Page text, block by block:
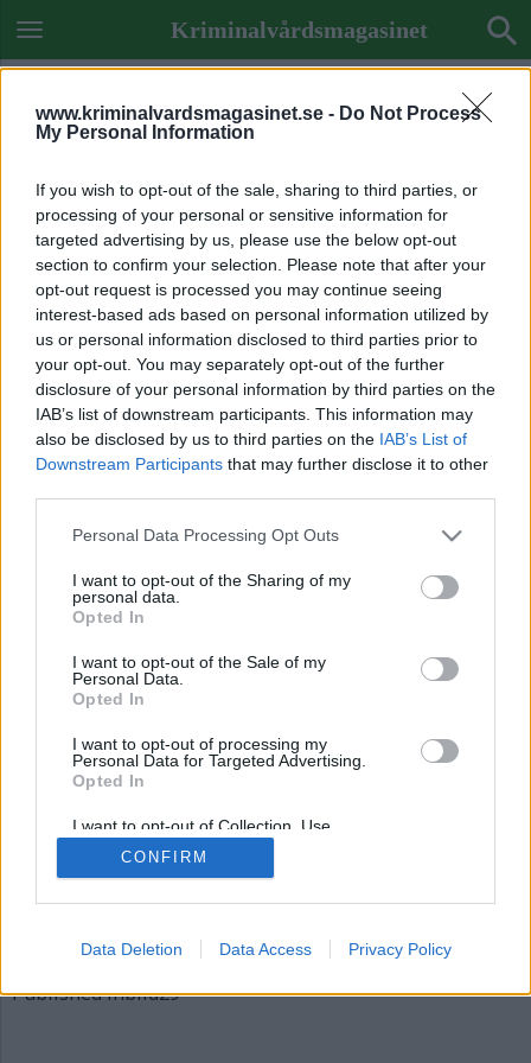
www.kriminalvardsmagasinet.se - Do Not Process
My Personal Information
If you wish to opt-out of the sale, sharing to third parties, or
processing of your personal or sensitive information for
targeted advertising by us, please use the below opt-out
section to confirm your selection. Please note that after your
opt-out request is processed you may continue seeing
interest-based ads based on personal information utilized by
us or personal information disclosed to third parties prior to
your opt-out. You may separately opt-out of the further
disclosure of your personal information by third parties on the
IAB’s list of downstream participants. This information may
also be disclosed by us to third parties on the IAB’s List of
Downstream Participants that may further disclose it to other
Personal Data Processing Opt Outs
I want to opt-out of the Sharing of my
personal data.
Opted In
I want to opt-out of the Sale of my
Personal Data.
Opted In
I want to opt-out of processing my
Personal Data for Targeted Advertising.
Opted In
I want to opt-out of Collection, Use,
Retention, Sale, and/or Sharing of my
Personal Data that Is Unrelated with the
Purposes for which it was collected.
CONFIRM
Data Deletion Data Access Privacy Policy
Kriminalvårdsmagasinet
Previous Image
Next Image
bild29
620 × 310
Artiklar, krönikor och debattartiklar kan kommenteras
Facebooksida
Inläggsnavigering
Published inbild29